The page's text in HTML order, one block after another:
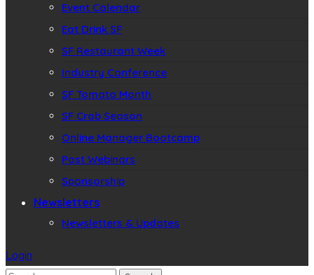
Event Calendar
Eat Drink SF
SF Restaurant Week
Industry Conference
SF Tomato Month
SF Crab Season
Online Manager Bootcamp
Past Webinars
Sponsorship
Newsletters
Newsletters & Updates
Login